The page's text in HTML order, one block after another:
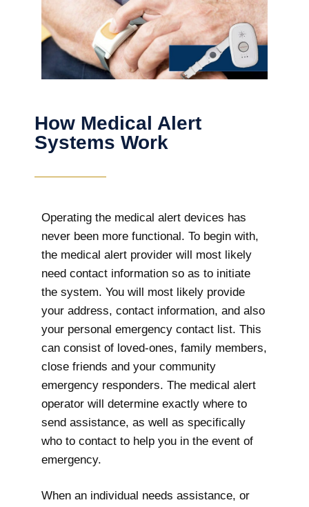
How Medical Alert
Systems Work
Operating the medical alert devices has
never been more functional. To begin with,
the medical alert provider will most likely
need contact information so as to initiate
the system. You will most likely provide
your address, contact information, and also
your personal emergency contact list. This
can consist of loved-ones, family members,
close friends and your community
emergency responders. The medical alert
operator will determine exactly where to
send assistance, as well as specifically
who to contact to help you in the event of
emergency.
When an individual needs assistance, or